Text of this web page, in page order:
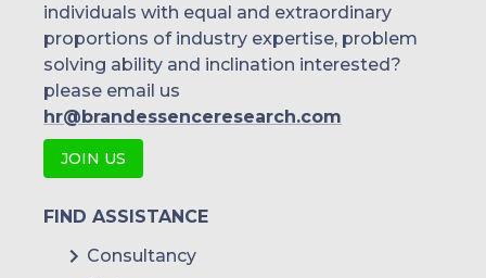
individuals with equal and extraordinary
proportions of industry expertise, problem
solving ability and inclination interested?
please email us
hr@brandessenceresearch.com
JOIN US
FIND ASSISTANCE
Consultancy